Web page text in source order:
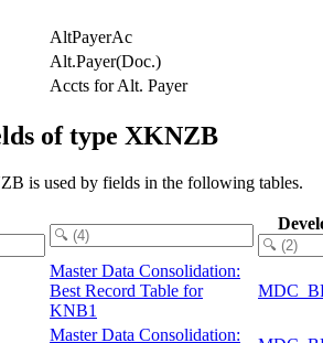
AltPayerAc
Alt.Payer(Doc.)
Accts for Alt. Payer
of type XKNZB
is used by fields in the following tables.
Master Data Consolidation:
Best Record Table for
KNB1
Master Data Consolidation: